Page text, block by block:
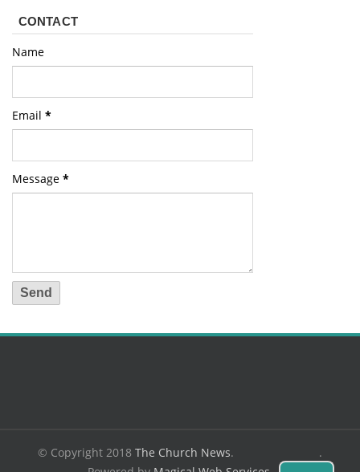
CONTACT
Name
Email *
Message *
© Copyright 2018 The Church News.
.